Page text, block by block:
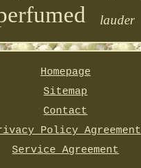
lauder
Homepage
Sitemap
Contact
Policy Agreement
Service Agreement